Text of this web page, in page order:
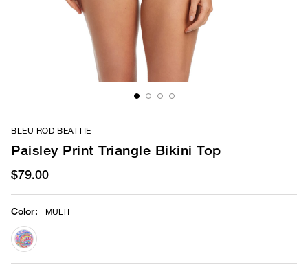
BLEU ROD BEATTIE
Paisley Print Triangle Bikini Top
$79.00
Color: MULTI
selected